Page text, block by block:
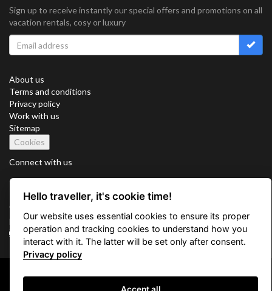
Sign up to receive instantly our special offers and promotions on all
vacation rentals, cosy or luxury
About us
Terms and conditions
Privacy policy
Work with us
Sitemap
Cookies
Connect with us
Vacation Key Corp. 2905 Point East Drive #L-215. Aventura.
FLORIDA 33160.
info@vacationkey.com
Copyright © 2026 Vacation Key Corp.
Hello traveller, it's cookie time!
Our website uses essential cookies to ensure its proper
operation and tracking cookies to understand how you
interact with it. The latter will be set only after consent.
Privacy policy